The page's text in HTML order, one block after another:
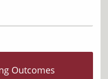
Outcomes